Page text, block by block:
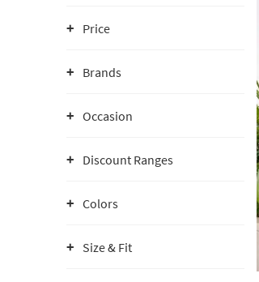
Price
Brands
Occasion
Discount Ranges
Colors
Size & Fit